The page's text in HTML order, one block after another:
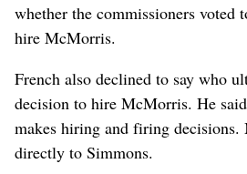
whether the commissioners voted
hire McMorris.
French also declined to say who
decision to hire McMorris. He
makes hiring and firing
directly to Simmons.